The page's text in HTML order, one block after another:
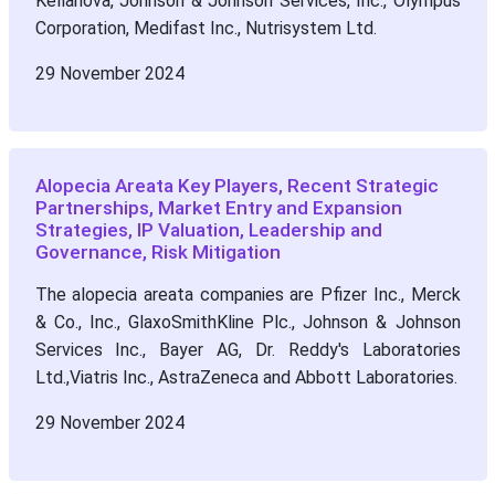
Corporation, Medifast Inc., Nutrisystem Ltd.
29 November 2024
Alopecia Areata Key Players, Recent Strategic
Partnerships, Market Entry and Expansion
Strategies, IP Valuation, Leadership and
Governance, Risk Mitigation
The alopecia areata companies are Pfizer Inc., Merck
& Co., Inc., GlaxoSmithKline Plc., Johnson & Johnson
Services Inc., Bayer AG, Dr. Reddy's Laboratories
Ltd.,Viatris Inc., AstraZeneca and Abbott Laboratories.
29 November 2024